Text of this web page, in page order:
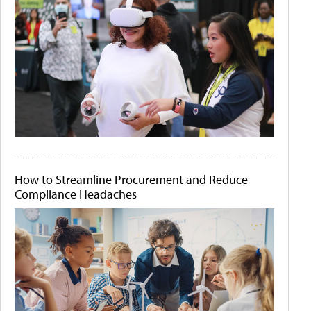
How to Streamline Procurement and Reduce
Compliance Headaches